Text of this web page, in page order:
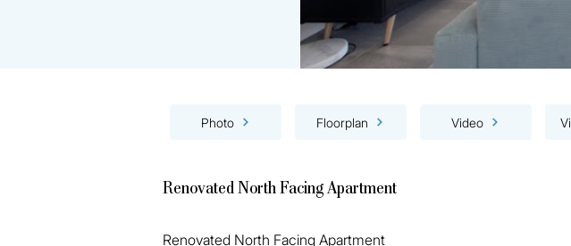
Photo Floorplan Video
Renovated North Facing Apartment
Renovated North Facing Apartment